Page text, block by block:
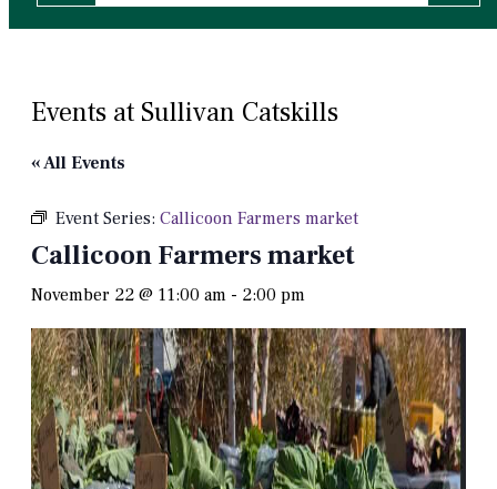
Events at Sullivan Catskills
« All Events
Event Series: Callicoon Farmers market
Callicoon Farmers market
November 22 @ 11:00 am - 2:00 pm